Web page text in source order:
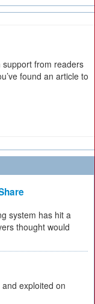
from readers
found an article to
system has hit a
thought would
exploited on